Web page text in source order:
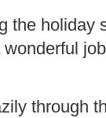
the holiday
through